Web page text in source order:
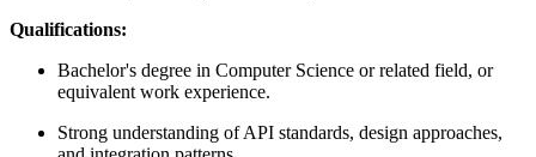
Qualifications:
Bachelor's degree in Computer Science or related field, or
equivalent work experience.
Strong understanding of API standards, design approaches,